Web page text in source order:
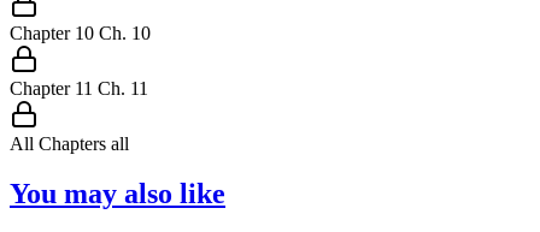
Chapter 10 Ch. 10
Chapter 11 Ch. 11
All Chapters all
You may also like